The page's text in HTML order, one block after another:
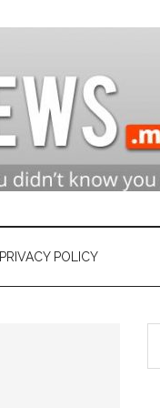
PRIVACY POLICY